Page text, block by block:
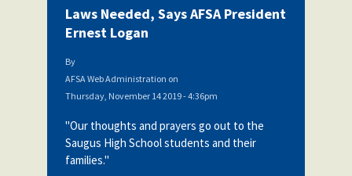
Laws Needed, Says AFSA President
Ernest Logan
By
AFSA Web Administration on
Thursday, November 14 2019 - 4:36pm
"Our thoughts and prayers go out to the
Saugus High School students and their
families."